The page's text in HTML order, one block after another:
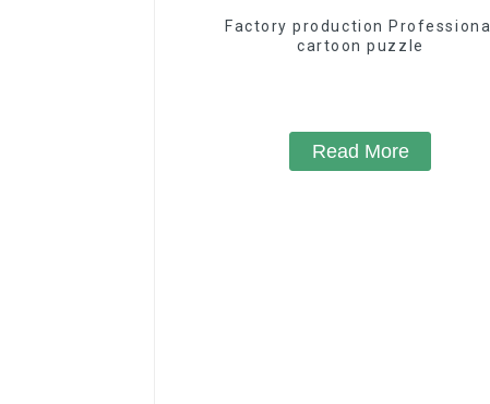
Factory production Professional
cartoon puzzle
Read More